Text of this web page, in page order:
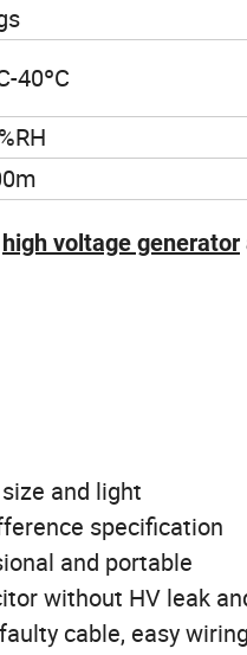
40ºC
high voltage generator
and light
specification
and portable
without HV leak
cable, easy